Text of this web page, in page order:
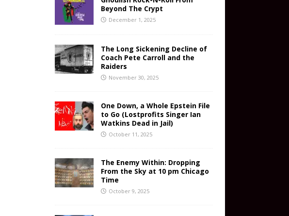
Beyond The Crypt
December 1, 2025
The Long Sickening Decline of
Coach Pete Carroll and the
Raiders
November 30, 2025
One Down, a Whole Epstein File
to Go (Lostprofits Singer Ian
Watkins Dead in Jail)
October 11, 2025
The Enemy Within: Dropping
From the Sky at 10 pm Chicago
Time
October 9, 2025